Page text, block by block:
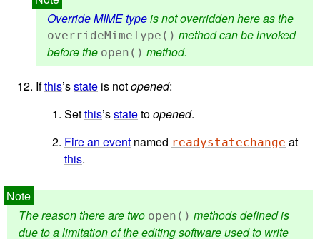
Override MIME typeis not overridden here as the
overrideMimeType() method can be invoked
before the open() method.
Ifthis’sstate is notopened:
Setthis’sstatetoopened.
Fire an event named readystatechange at
this.
The reason there are two open() methods defined is
due to a limitation of the editing software used to write